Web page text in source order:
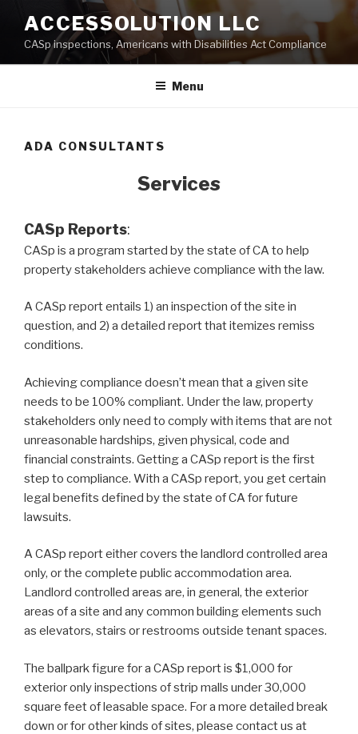
content
ACCESSOLUTION LLC
CASp inspections, Americans with Disabilities Act Compliance
Menu
ADA CONSULTANTS
Services
CASp Reports:
CASp is a program started by the state of CA to help
property stakeholders achieve compliance with the law.
A CASp report entails 1) an inspection of the site in
question, and 2) a detailed report that itemizes remiss
conditions.
Achieving compliance doesn’t mean that a given site
needs to be 100% compliant. Under the law, property
stakeholders only need to comply with items that are not
unreasonable hardships, given physical, code and
financial constraints. Getting a CASp report is the first
step to compliance. With a CASp report, you get certain
legal benefits defined by the state of CA for future
lawsuits.
A CASp report either covers the landlord controlled area
only, or the complete public accommodation area.
Landlord controlled areas are, in general, the exterior
areas of a site and any common building elements such
as elevators, stairs or restrooms outside tenant spaces.
The ballpark figure for a CASp report is $1,000 for
exterior only inspections of strip malls under 30,000
square feet of leasable space. For a more detailed break
down or for other kinds of sites, please contact us at